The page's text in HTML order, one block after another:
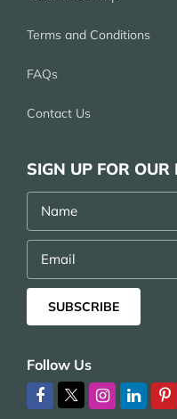
Terms and Conditions
FAQs
Contact Us
SIGN UP FOR
Name
Email
SUBSCRIBE
Follow Us